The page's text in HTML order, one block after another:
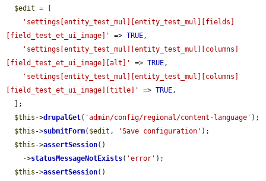
$edit = [
'settings[entity_test_mul][entity_test_mul][fields]
[field_test_et_ui_image]'
=> TRUE,
'settings[entity_test_mul][entity_test_mul][columns]
[field_test_et_ui_image][alt]'
=> TRUE,
'settings[entity_test_mul][entity_test_mul][columns]
[field_test_et_ui_image][title]'
=> TRUE,
$this ->drupalGet( 'admin/config/regional/content-language' );
$this ->submitForm( $edit , 'Save configuration' );
$this ->assertSession()
    ->
statusMessageNotExists( 'error' );
$this ->assertSession()